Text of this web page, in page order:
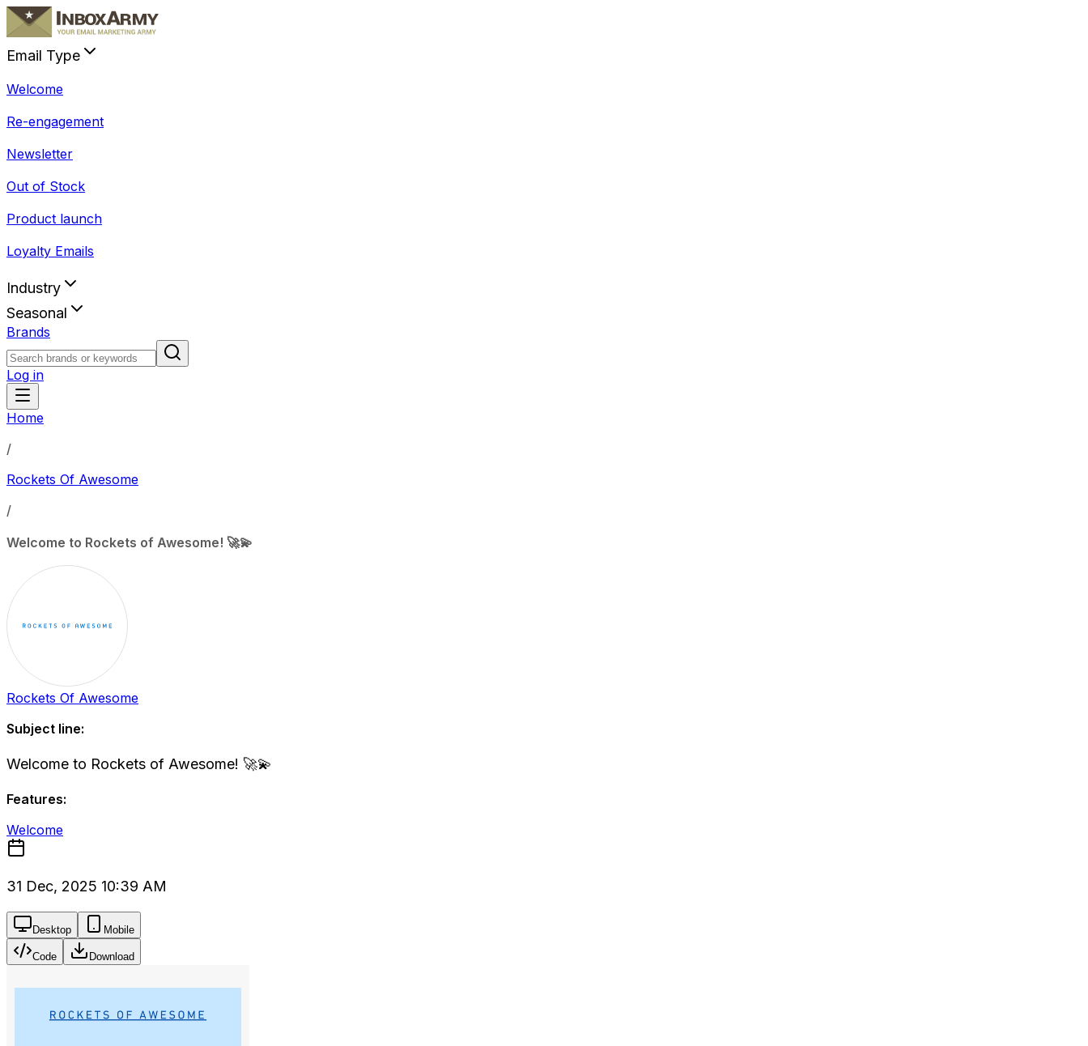
Email Type
Welcome
Re-engagement
Newsletter
Out of Stock
Product launch
Loyalty Emails
Industry
Seasonal
Brands
Log in
Home
/
Rockets Of Awesome
/
Welcome to Rockets of Awesome! 🚀💫
Rockets Of Awesome
Subject line:
Welcome to Rockets of Awesome! 🚀💫
Features:
Welcome
31 Dec, 2025 10:39 AM
Desktop Mobile
Code Download